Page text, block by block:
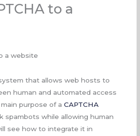
to a
a website
that allows web hosts to
human and automated access
purpose of aCAPTCHA
spambots while allowing human
see how to integrate it in